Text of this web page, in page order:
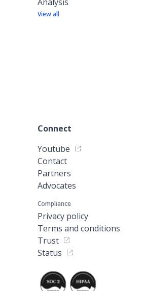
View all
Connect
Youtube
Contact
Partners
Advocates
Compliance
Privacy policy
Terms and conditions
Trust
Status